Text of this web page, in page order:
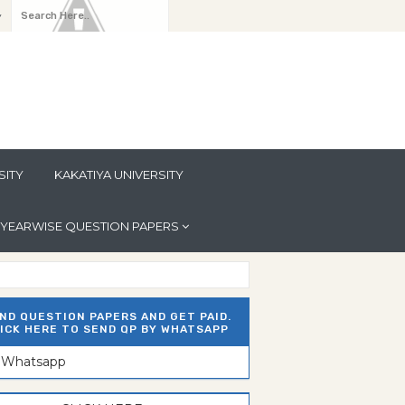
KAKATIYA UNIVERSITY
YEARWISE QUESTION PAPERS
QUESTION PAPERS AND GET PAID.
HERE TO SEND QP BY WHATSAPP